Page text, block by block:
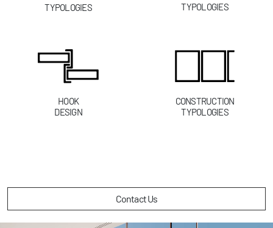
TYPOLOGIES
TYPOLOGIES
HOOK
DESIGN
CONSTRUCTION
TYPOLOGIES
Contact Us